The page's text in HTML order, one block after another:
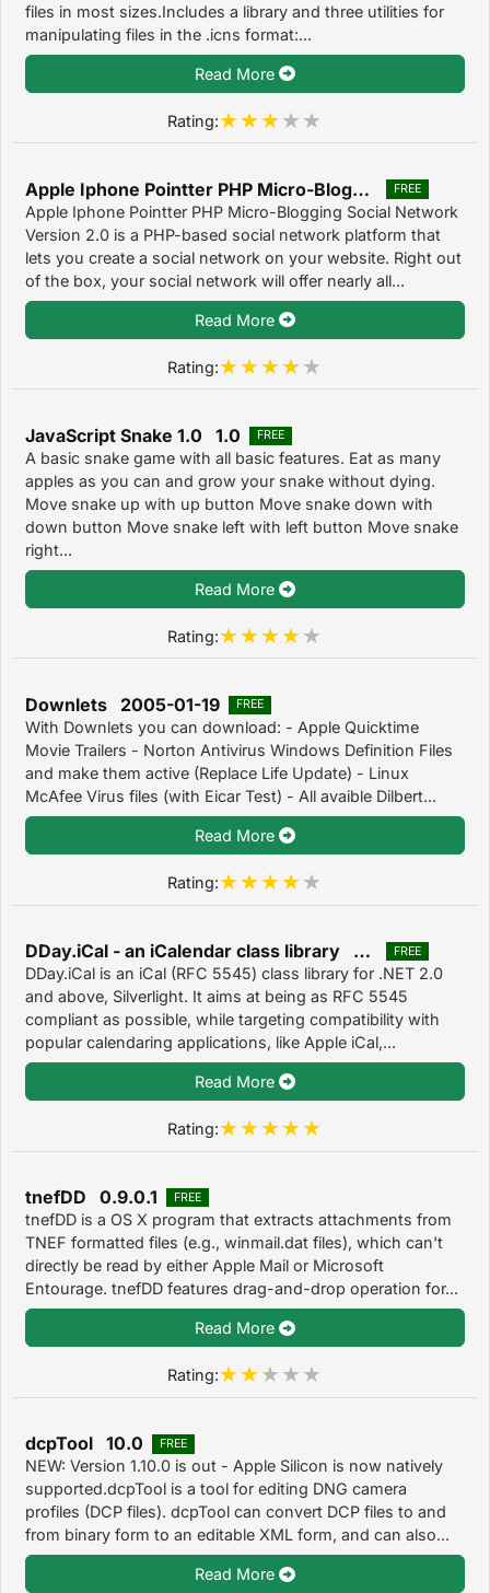
files in most sizes.Includes a library and three utilities for
manipulating files in the .icns format:...
Read More
Rating:
Apple Iphone Pointter PHP Micro-Blogging Social Network 2.0 FREE
Apple Iphone Pointter PHP Micro-Blogging Social Network
Version 2.0 is a PHP-based social network platform that
lets you create a social network on your website. Right out
of the box, your social network will offer nearly all...
Read More
Rating:
JavaScript Snake 1.0 1.0 FREE
A basic snake game with all basic features. Eat as many
apples as you can and grow your snake without dying.
Move snake up with up button Move snake down with
down button Move snake left with left button Move snake
right...
Read More
Rating:
Downlets 2005-01-19 FREE
With Downlets you can download: - Apple Quicktime
Movie Trailers - Norton Antivirus Windows Definition Files
and make them active (Replace Life Update) - Linux
McAfee Virus files (with Eicar Test) - All avaible Dilbert...
Read More
Rating:
DDay.iCal - an iCalendar class library 1.0 FREE
DDay.iCal is an iCal (RFC 5545) class library for .NET 2.0
and above, Silverlight. It aims at being as RFC 5545
compliant as possible, while targeting compatibility with
popular calendaring applications, like Apple iCal,...
Read More
Rating:
tnefDD 0.9.0.1 FREE
tnefDD is a OS X program that extracts attachments from
TNEF formatted files (e.g., winmail.dat files), which can't
directly be read by either Apple Mail or Microsoft
Entourage. tnefDD features drag-and-drop operation for...
Read More
Rating:
dcpTool 10.0 FREE
NEW: Version 1.10.0 is out - Apple Silicon is now natively
supported.dcpTool is a tool for editing DNG camera
profiles (DCP files). dcpTool can convert DCP files to and
from binary form to an editable XML form, and can also...
Read More